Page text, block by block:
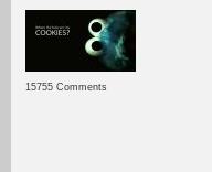
15755 Comments